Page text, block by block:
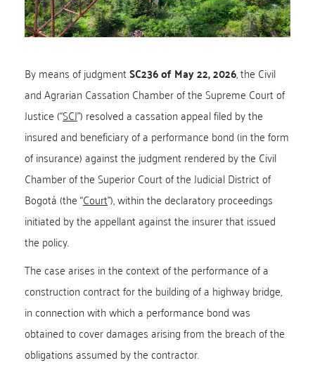
By means of judgmentSC236 of May 22, 2026, the Civil
and Agrarian Cassation Chamber of the Supreme Court of
Justice (“SCJ”) resolved a cassation appeal filed by the
insured and beneficiary of a performance bond (in the form
of insurance) against the judgment rendered by the Civil
Chamber of the Superior Court of the Judicial District of
Bogotá (the “Court”), within the declaratory proceedings
initiated by the appellant against the insurer that issued
the policy.
The case arises in the context of the performance of a
construction contract for the building of a highway bridge,
in connection with which a performance bond was
obtained to cover damages arising from the breach of the
obligations assumed by the contractor.